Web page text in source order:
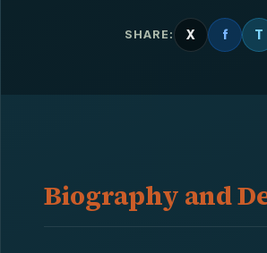
SHARE: X f T
Biography and